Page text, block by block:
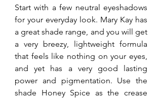
Start with a few neutral eyeshadows
for your everyday look. Mary Kay has
a great shade range, and you will get
a very breezy, lightweight formula
that feels like nothing on your eyes,
and yet has a very good lasting
power and pigmentation. Use the
shade Honey Spice as the crease